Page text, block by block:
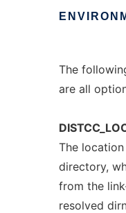
The
are all
The
directory,
from the
resolved